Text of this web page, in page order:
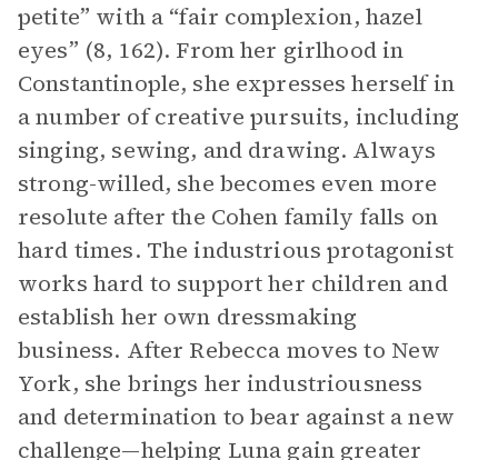
petite” with a “fair complexion, hazel
eyes” (8, 162). From her girlhood in
Constantinople, she expresses herself in
a number of creative pursuits, including
singing, sewing, and drawing. Always
strong-willed, she becomes even more
resolute after the Cohen family falls on
hard times. The industrious protagonist
works hard to support her children and
establish her own dressmaking
business. After Rebecca moves to New
York, she brings her industriousness
and determination to bear against a new
challenge—helping Luna gain greater